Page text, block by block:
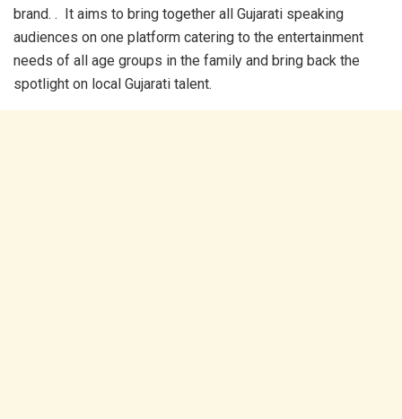
brand. . It aims to bring together all Gujarati speaking
audiences on one platform catering to the entertainment
needs of all age groups in the family and bring back the
spotlight on local Gujarati talent.